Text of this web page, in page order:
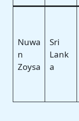
Nuwa
n
Zoysa
Sri
Lank
a